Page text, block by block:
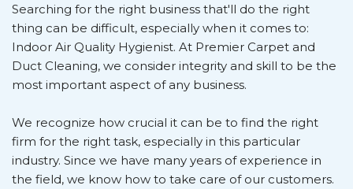
Searching for the right business that'll do the right
thing can be difficult, especially when it comes to:
Indoor Air Quality Hygienist. At Premier Carpet and
Duct Cleaning, we consider integrity and skill to be the
most important aspect of any business.
We recognize how crucial it can be to find the right
firm for the right task, especially in this particular
industry. Since we have many years of experience in
the field, we know how to take care of our customers.